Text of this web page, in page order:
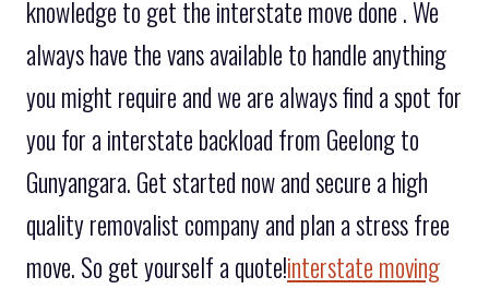
knowledge to get the interstate move done . We
always have the vans available to handle anything
you might require and we are always find a spot for
you for a interstate backload from Geelong to
Gunyangara. Get started now and secure a high
quality removalist company and plan a stress free
move. So get yourself a quote!interstate moving